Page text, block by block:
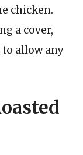
chicken.
a cover,
allow any